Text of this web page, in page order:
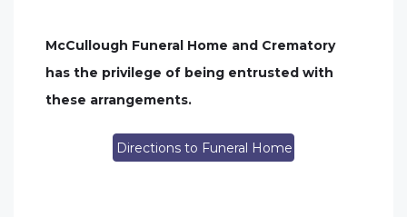
McCullough Funeral Home and Crematory
has the privilege of being entrusted with
these arrangements.
Directions to Funeral Home